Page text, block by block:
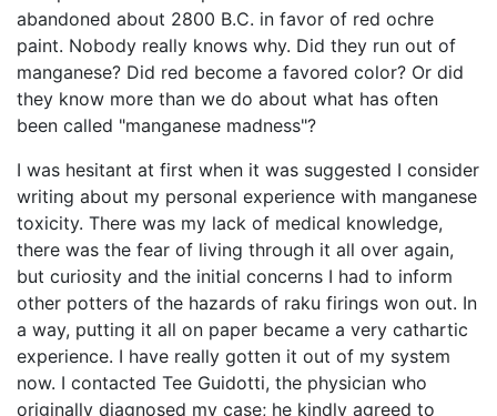
abandoned about 2800 B.C. in favor of red ochre
paint. Nobody really knows why. Did they run out of
manganese? Did red become a favored color? Or did
they know more than we do about what has often
been called "manganese madness"?
I was hesitant at first when it was suggested I consider
writing about my personal experience with manganese
toxicity. There was my lack of medical knowledge,
there was the fear of living through it all over again,
but curiosity and the initial concerns I had to inform
other potters of the hazards of raku firings won out. In
a way, putting it all on paper became a very cathartic
experience. I have really gotten it out of my system
now. I contacted Tee Guidotti, the physician who
originally diagnosed my case; he kindly agreed to